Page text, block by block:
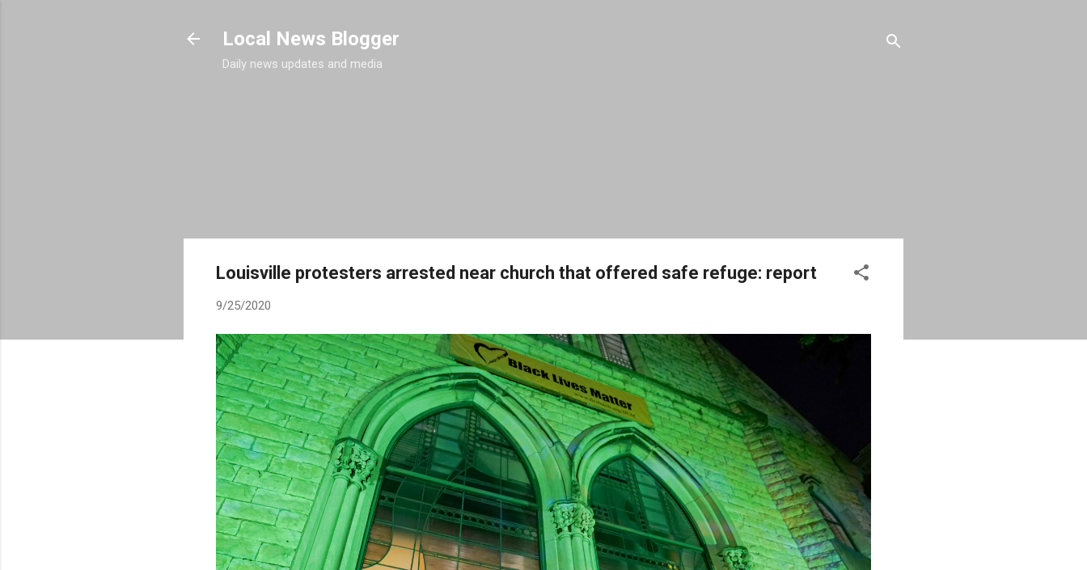
Local News Blogger
Daily news updates and media
Louisville protesters arrested near church that offered safe refuge: report
9/25/2020